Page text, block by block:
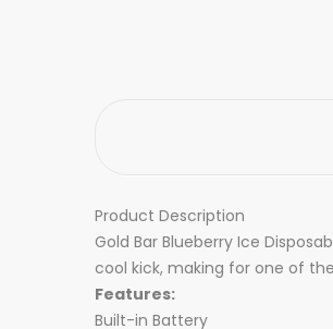
Product Description
Gold Bar Blueberry Ice
cool kick, making for one of
Features:
Built-in Battery